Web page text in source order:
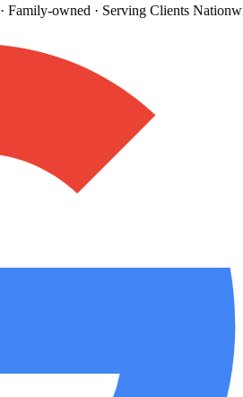
Family-owned· Serving Clients